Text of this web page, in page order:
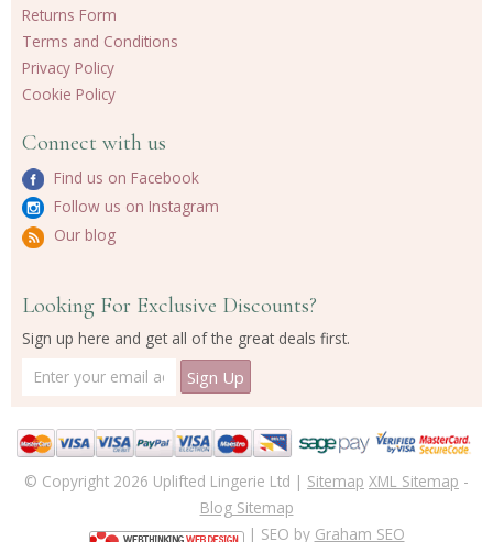
Returns Form
Terms and Conditions
Privacy Policy
Cookie Policy
Connect with us
Find us on Facebook
Follow us on Instagram
Our blog
Looking For Exclusive Discounts?
Sign up here and get all of the great deals first.
© Copyright 2026 Uplifted Lingerie Ltd | Sitemap XML Sitemap -
Blog Sitemap
| SEO by Graham SEO